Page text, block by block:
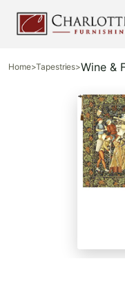
Home>Tapestries>Wine &